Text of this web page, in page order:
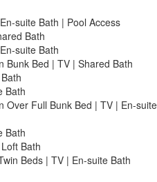
suite Bath | Pool Access
Bath
suite Bath
Bunk Bed | TV | Shared Bath
Bath
Over Full Bunk Bed | TV | En-suite
Bath
Bath
Beds | TV | En-suite Bath